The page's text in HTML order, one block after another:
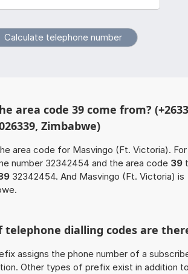
area code 39 come from?
Zimbabwe)
area code for Masvingo (Ft. Victoria). For
number 32342454 and the area code 39
32342454. And Masvingo (Ft. Victoria) is
telephone dialling codes are
assigns the phone number of a
Other types of prefix exist in addition